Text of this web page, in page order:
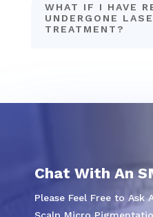
WHAT IF I HAVE
UNDERGONE
TREATMENT?
Chat With An
Please Feel Free to Ask